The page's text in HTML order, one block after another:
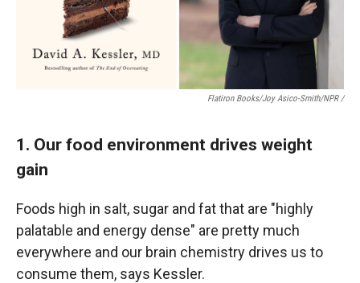
Flatiron Books/Joy Asico-Smith/NPR /
1. Our food environment drives weight
gain
Foods high in salt, sugar and fat that are "highly
palatable and energy dense" are pretty much
everywhere and our brain chemistry drives us to
consume them, says Kessler.